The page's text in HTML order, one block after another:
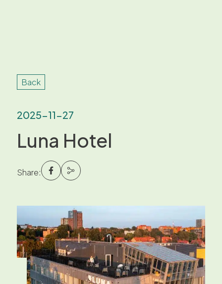
Back
2025-11-27
Luna Hotel
Share: